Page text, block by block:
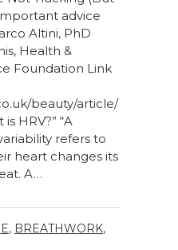
advice
Altini, PhD
Health &
Foundation Link
beauty/article/
HRV?” “A
refers to
heart changes its
A…
, BREATHWORK,